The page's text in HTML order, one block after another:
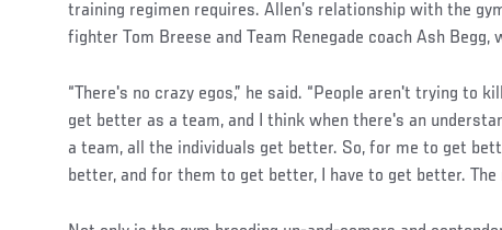
training regimen requires. Allen’s relationship with the
fighter Tom Breese and Team Renegade coach Ash Begg,
“There's no crazy egos,” he said. “People aren't trying to
get better as a team, and I think when there's an
a team, all the individuals get better. So, for me to get
better, and for them to get better, I have to get better.